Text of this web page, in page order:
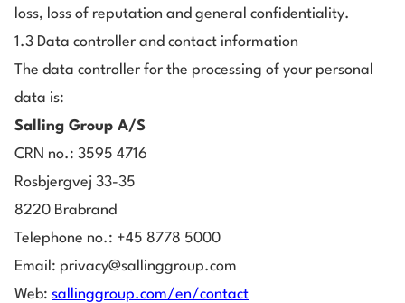
loss, loss of reputation and general confidentiality.
1.3 Data controller and contact information
The data controller for the processing of your personal
data is:
Salling Group A/S
CRN no.: 3595 4716
Rosbjergvej 33-35
8220 Brabrand
Telephone no.: +45 8778 5000
Email: privacy@sallinggroup.com
Web: sallinggroup.com/en/contact